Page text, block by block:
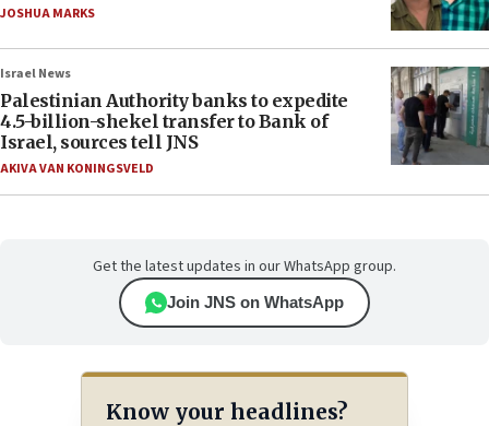
JOSHUA MARKS
Israel News
Palestinian Authority banks to expedite
4.5-billion-shekel transfer to Bank of
Israel, sources tell JNS
AKIVA VAN KONINGSVELD
Get the latest updates in our WhatsApp group.
Join JNS on WhatsApp
Know your headlines?